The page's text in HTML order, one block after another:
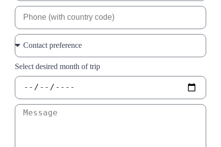
Select desired month of trip